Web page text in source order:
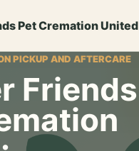
Pet Cremation United
PICKUP AND AFTERCARE
Friends